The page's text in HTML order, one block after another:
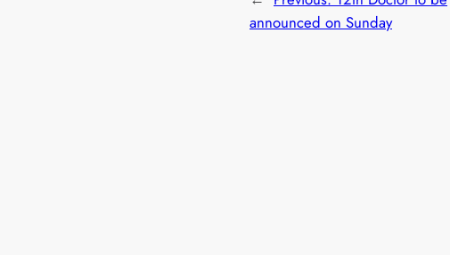
announced on Sunday